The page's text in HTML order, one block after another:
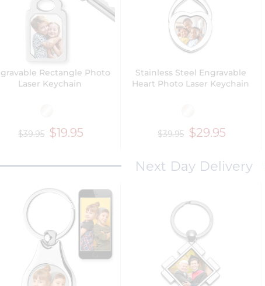
Rectangle Photo
Laser Keychain
$39.95 $19.95
Stainless Steel Engravable
Heart Photo Laser Keychain
$39.95 $29.95
Next Day Delivery